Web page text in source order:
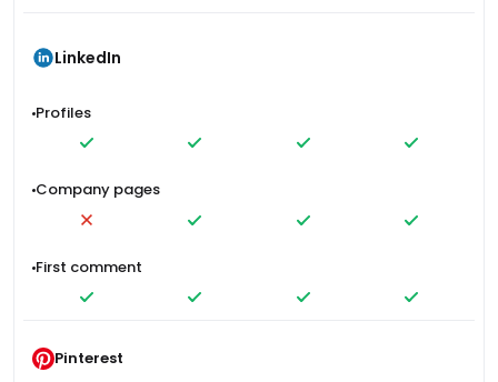
LinkedIn
Profiles
Company pages
First comment
Pinterest